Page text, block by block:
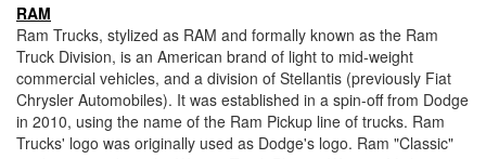
RAM
Ram Trucks, stylized as RAM and formally known as the Ram
Truck Division, is an American brand of light to mid-weight
commercial vehicles, and a division of Stellantis (previously Fiat
Chrysler Automobiles). It was established in a spin-off from Dodge
in 2010, using the name of the Ram Pickup line of trucks. Ram
Trucks' logo was originally used as Dodge's logo. Ram "Classic"